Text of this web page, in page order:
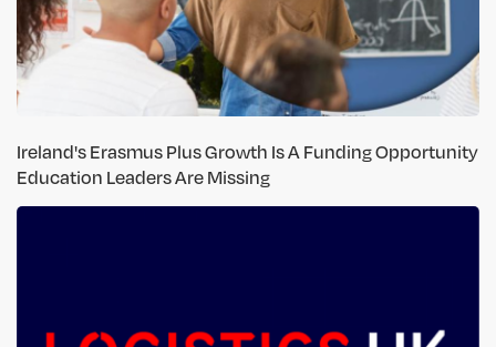
Ireland's Erasmus Plus Growth Is A Funding Opportunity
Education Leaders Are Missing